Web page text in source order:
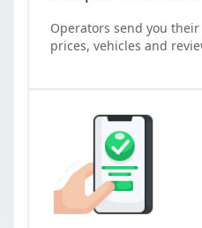
Operators send you
prices, vehicles and